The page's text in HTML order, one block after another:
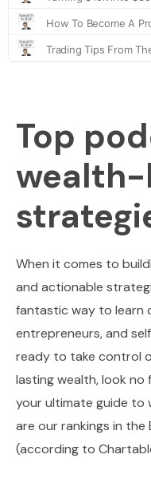
Top
When it comes to
and actionable
fantastic way to learn
entrepreneurs, and
ready to take control
lasting wealth, look no
your ultimate guide to
are our rankings in
(according to